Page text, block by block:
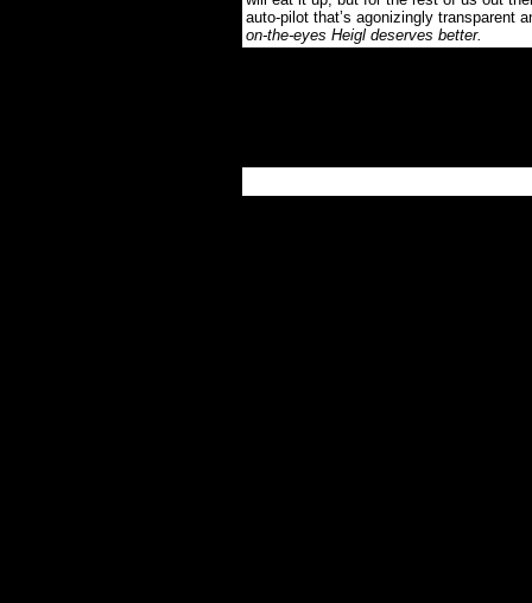
auto-pilot that’s agonizingly transparent
on-the-eyes Heigl deserves better.